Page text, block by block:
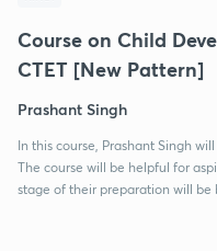
Course on Child
CTET [New Pattern]
Prashant Singh
In this course, Prashant Singh
The course will be helpful for
stage of their preparation will be